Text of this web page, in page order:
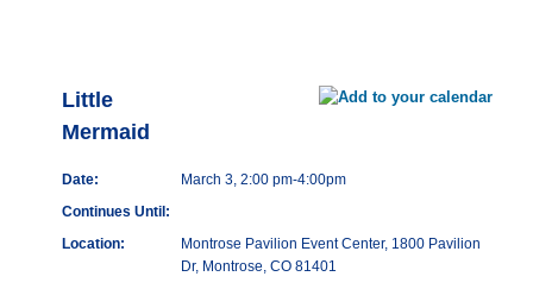
Little
Mermaid
Date:
March 3, 2:00 pm-4:00pm
Continues Until:
Location:
Montrose Pavilion Event Center, 1800 Pavilion
Dr, Montrose, CO 81401